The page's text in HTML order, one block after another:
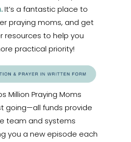
It’s a fantastic place to
praying moms, and get
resources to help you
practical priority!
Million Praying Moms
going—all funds provide
team and systems
you a new episode each